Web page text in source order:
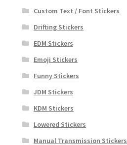
Custom Text / Font Stickers
Drifting Stickers
EDM Stickers
Emoji Stickers
Funny Stickers
JDM Stickers
KDM Stickers
Lowered Stickers
Manual Transmission Stickers